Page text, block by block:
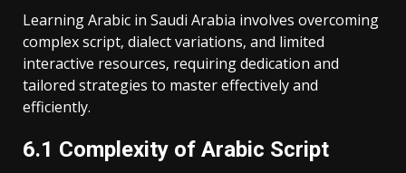
Learning Arabic in Saudi Arabia involves overcoming
complex script‚ dialect variations‚ and limited
interactive resources‚ requiring dedication and
tailored strategies to master effectively and
efficiently.
6.1 Complexity of Arabic Script